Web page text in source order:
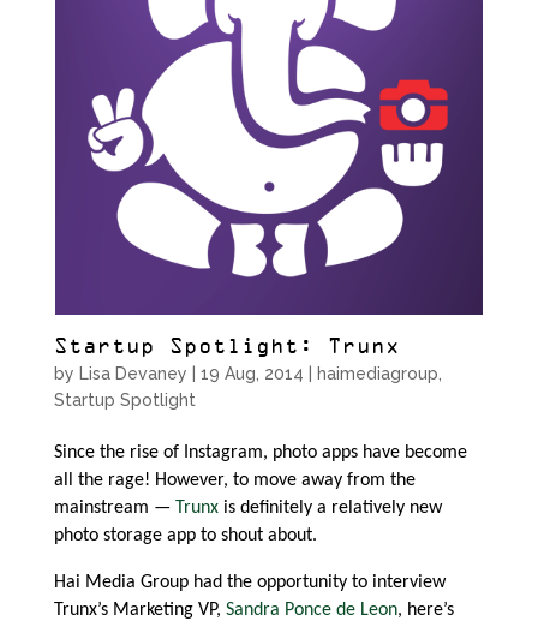
Startup Spotlight: Trunx
by Lisa Devaney 19 Aug, 2014 haimediagroup
Startup Spotlight
Since the rise of Instagram, photo apps have become
all the rage! However, to move away from the
mainstream — Trunx is definitely a relatively new
photo storage app to shout about.
Hai Media Group had the opportunity to interview
Trunx’s Marketing VP, Sandra Ponce de Leon, here’s